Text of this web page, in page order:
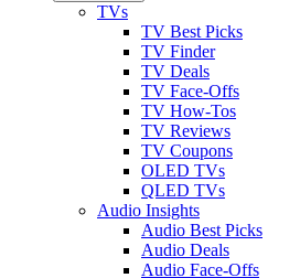
TVs
TV Best Picks
TV Finder
TV Deals
TV Face-Offs
TV How-Tos
TV Reviews
TV Coupons
OLED TVs
QLED TVs
Audio Insights
Audio Best Picks
Audio Deals
Audio Face-Offs